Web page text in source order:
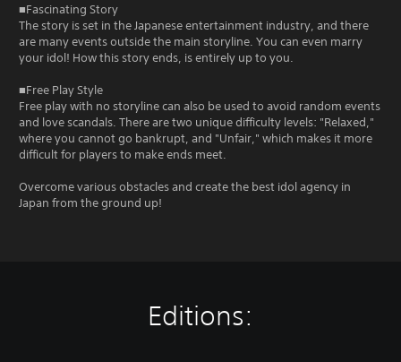
■Fascinating Story
The story is set in the Japanese entertainment industry, and there
are many events outside the main storyline. You can even marry
your idol! How this story ends, is entirely up to you.
■Free Play Style
Free play with no storyline can also be used to avoid random events
and love scandals. There are two unique difficulty levels: "Relaxed,"
where you cannot go bankrupt, and "Unfair," which makes it more
difficult for players to make ends meet.
Overcome various obstacles and create the best idol agency in
Japan from the ground up!
Editions: